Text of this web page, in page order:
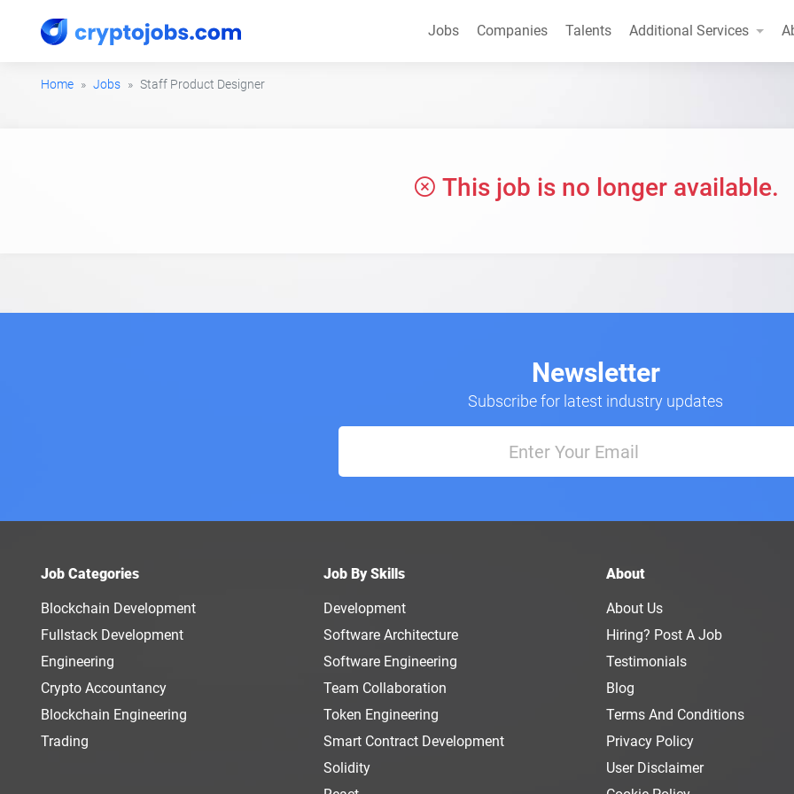
Jobs Companies Talents Additional Services
Home Jobs Staff Product Designer
This job is no longer available.
Newsletter
Subscribe for latest industry updates
Job Categories
Blockchain Development
Fullstack Development
Engineering
Crypto Accountancy
Blockchain Engineering
Trading
Job By Skills
Development
Software Architecture
Software Engineering
Team Collaboration
Token Engineering
Smart Contract Development
Solidity
About
About Us
Hiring? Post A Job
Testimonials
Blog
Terms And Conditions
Privacy Policy
User Disclaimer